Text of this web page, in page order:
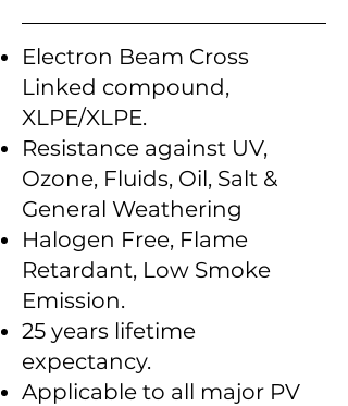
Electron Beam Cross
Linked compound,
XLPE/XLPE.
Resistance against UV,
Ozone, Fluids, Oil, Salt &
General Weathering
Halogen Free, Flame
Retardant, Low Smoke
Emission.
25 years lifetime
expectancy.
Applicable to all major PV